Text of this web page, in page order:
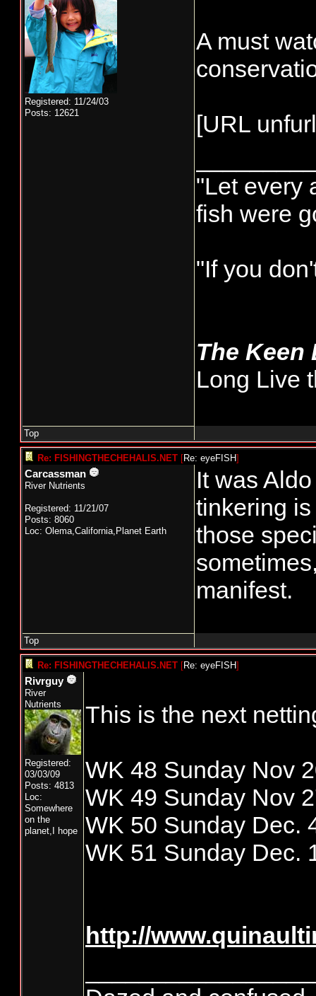
Registered: 11/24/03
Posts: 12621
A must
[URL
"Let every
fish were
"If you
The Keen
Long Live
Top
Re: FISHINGTHECHEHALIS.NET [Re: eyeFISH]
Carcassman
River Nutrients
Registered: 11/21/07
Posts: 8060
Loc: Olema,California,Planet Earth
It was
tinkering
those
manifest.
Top
Re: FISHINGTHECHEHALIS.NET [Re: eyeFISH]
Rivrguy
River
Nutrients
Registered:
03/03/09
Posts: 4813
Loc:
Somewhere
on the
planet,I hope
This is the next
WK 48 Sunday Nov
WK 49 Sunday Nov
WK 50 Sunday Dec.
WK 51 Sunday Dec.
http://